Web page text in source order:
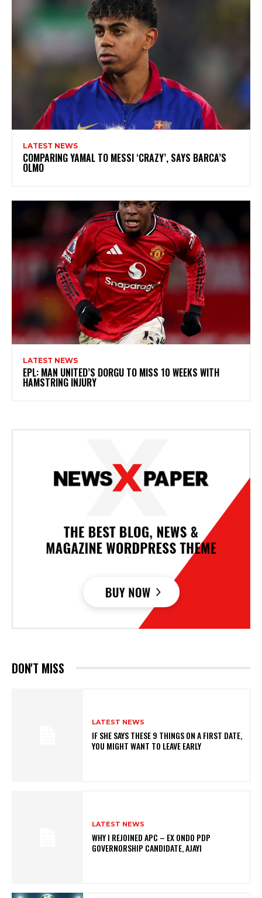
LATEST NEWS
COMPARING YAMAL TO MESSI ‘CRAZY’, SAYS BARCA’S
OLMO
LATEST NEWS
EPL: MAN UNITED’S DORGU TO MISS 10 WEEKS WITH
HAMSTRING INJURY
DON'T MISS
LATEST NEWS
IF SHE SAYS THESE 9 THINGS ON A FIRST DATE,
YOU MIGHT WANT TO LEAVE EARLY
LATEST NEWS
WHY I REJOINED APC – EX ONDO PDP
GOVERNORSHIP CANDIDATE, AJAYI